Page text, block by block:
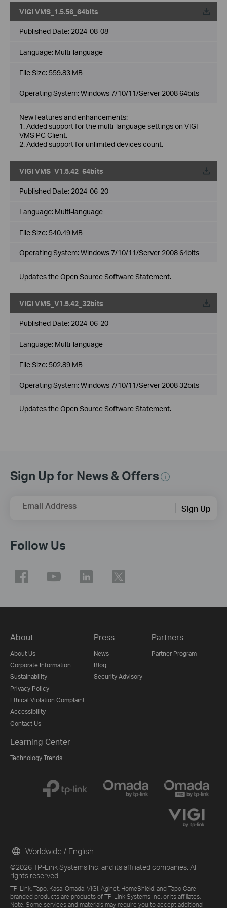
VIGI VMS_1.5.56_64bits
Published Date: 2024-08-08
Language: Multi-language
File Size: 559.83 MB
Operating System: Windows 7/10/11/Server 2008 64bits
New features and enhancements:
1. Added support for the multi-language settings on VIGI
VMS PC Client.
2. Added support for unlimited devices count.
VIGI VMS_V1.5.42_64bits
Published Date: 2024-06-20
Language: Multi-language
File Size: 540.49 MB
Operating System: Windows 7/10/11/Server 2008 64bits
Updates the Open Source Software Statement.
VIGI VMS_V1.5.42_32bits
Published Date: 2024-06-20
Language: Multi-language
File Size: 502.89 MB
Operating System: Windows 7/10/11/Server 2008 32bits
Updates the Open Source Software Statement.
Sign Up for News & Offers
Email Address Sign Up
Follow Us
About
About Us
Corporate Information
Sustainability
Privacy Policy
Ethical Violation Complaint
Accessibility
Contact Us
Press
News
Blog
Security Advisory
Partners
Partner Program
Learning Center
Technology Trends
©2026 TP-Link Systems Inc. and its affiliated companies. All
rights reserved.
TP-Link, Tapo, Kasa, Omada, VIGI, Aginet, HomeShield, and Tapo Care
branded products are products of TP-Link Systems Inc. or its affiliates.
Note: Some services and materials may require you to accept additional
Worldwide / English